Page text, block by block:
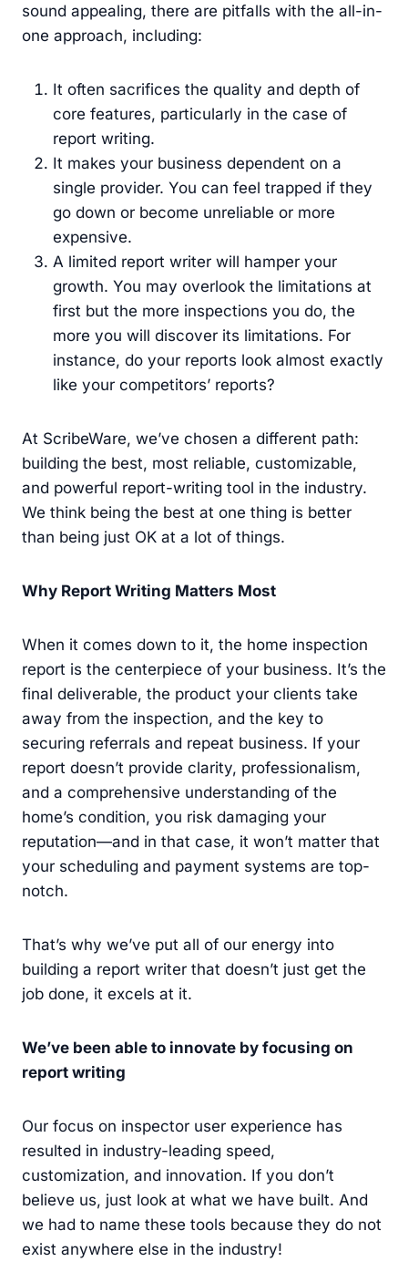
sound appealing, there are pitfalls with the all-in-
one approach, including:
It often sacrifices the quality and depth of
core features, particularly in the case of
report writing.
It makes your business dependent on a
single provider. You can feel trapped if they
go down or become unreliable or more
expensive.
A limited report writer will hamper your
growth. You may overlook the limitations at
first but the more inspections you do, the
more you will discover its limitations. For
instance, do your reports look almost exactly
like your competitors’ reports?
At ScribeWare, we’ve chosen a different path:
building the best, most reliable, customizable,
and powerful report-writing tool in the industry.
We think being the best at one thing is better
than being just OK at a lot of things.
Why Report Writing Matters Most
When it comes down to it, the home inspection
report is the centerpiece of your business. It’s the
final deliverable, the product your clients take
away from the inspection, and the key to
securing referrals and repeat business. If your
report doesn’t provide clarity, professionalism,
and a comprehensive understanding of the
home’s condition, you risk damaging your
reputation—and in that case, it won’t matter that
your scheduling and payment systems are top-
notch.
That’s why we’ve put all of our energy into
building a report writer that doesn’t just get the
job done, it excels at it.
We’ve been able to innovate by focusing on
report writing
Our focus on inspector user experience has
resulted in industry-leading speed,
customization, and innovation. If you don’t
believe us, just look at what we have built. And
we had to name these tools because they do not
exist anywhere else in the industry!